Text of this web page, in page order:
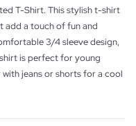
T-Shirt. This stylish t-shirt
add a touch of fun and
3/4 sleeve design,
is perfect for young
jeans or shorts for a cool